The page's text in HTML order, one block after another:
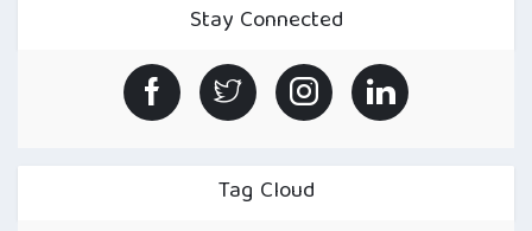
DELIVERY
FACILITIES
IN
INDIA!”
Stay Connected
Tag Cloud